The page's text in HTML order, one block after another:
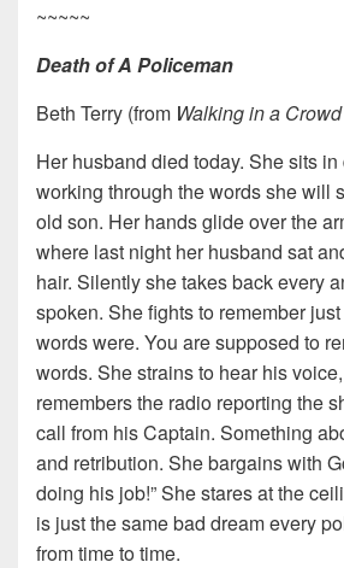
~~~~~
Death of A Policeman
Beth Terry (from Walking in a
Her husband died today. She sits
working through the words she will
old son. Her hands glide over the
where last night her husband sat
hair. Silently she takes back every
spoken. She fights to remember
words were. You are supposed to
words. She strains to hear his
remembers the radio reporting the
call from his Captain. Something
and retribution. She bargains with
doing his job!” She stares at the
is just the same bad dream every
from time to time.